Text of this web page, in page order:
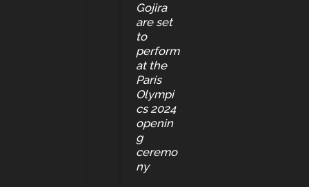
Gojira
are set
to
perform
at the
Paris
Olympi
cs 2024
openin
g
ceremo
ny